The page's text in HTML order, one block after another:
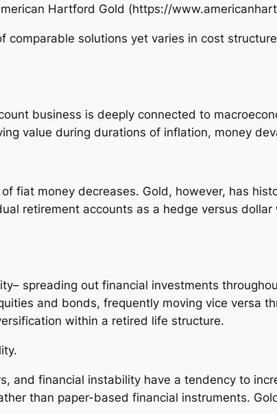
Hartford Gold (https://
comparable solutions yet varies in cost
business is deeply connected to
value during durations of inflation, money
fiat money decreases. Gold, however, has
retirement accounts as a hedge versus
spreading out financial investments
and bonds, frequently moving vice versa
within a retired life structure.
and financial instability have a tendency to
than paper-based financial instruments.